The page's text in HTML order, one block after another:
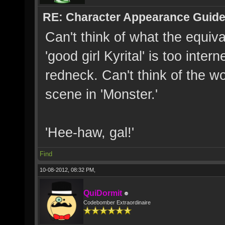
RE: Character Appearance Guide
Can't think of what the
'good girl Kyrital' is too
redneck. Can't think of the
scene in 'Monster.'
'Hee-haw, gal!'
Find
10-08-2012, 08:32 PM,
QuiDormit
Codebomber Extraordinaire